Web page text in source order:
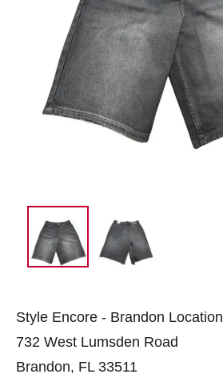
Style Encore - Brandon Location
732 West Lumsden Road
Brandon, FL 33511